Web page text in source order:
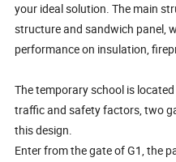
your ideal solution. The main
structure and sandwich panel,
performance on insulation,
The temporary school is
traffic and safety factors, two
this design.
Enter from the gate of G1, the